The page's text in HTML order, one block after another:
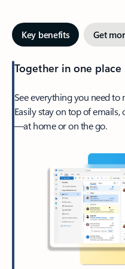
Key benefits Get
Together in one place
See everything you need to
Easily stay on top of
—at home or on the go.